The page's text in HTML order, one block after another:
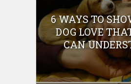
6 WAYS TO
DOG LOVE
CAN